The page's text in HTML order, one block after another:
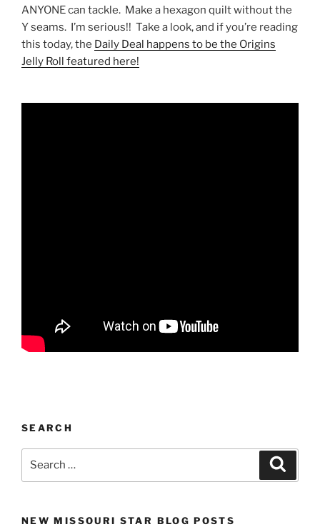
ANYONE can tackle. Make a hexagon quilt without the
Y seams. I’m serious!! Take a look, and if you’re reading
this today, the Daily Deal happens to be the Origins
Jelly Roll featured here!
SEARCH
NEW MISSOURI STAR BLOG POSTS